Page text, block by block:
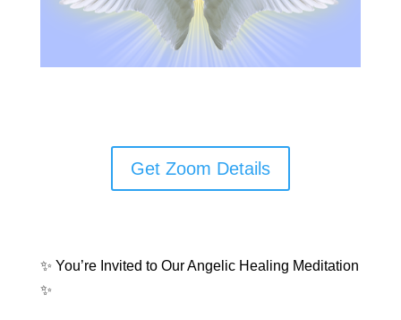
Get Zoom Details
✨ You’re Invited to Our Angelic Healing Meditation
✨